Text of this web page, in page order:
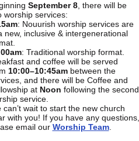
September 8, there will be
worship services:
: Nouurish worship services are
new, inclusive & intergenerational
: Traditional worship format.
and coffee will be served
10:00–10:45am between the
and there will be Coffee and
at Noon following the second
service.
can’t wait to start the new church
with you! If you have any questions,
email our Worship Team.